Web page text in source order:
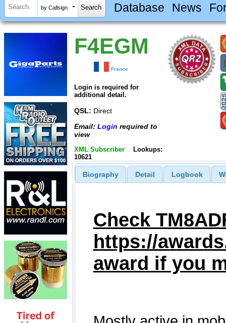
by Callsign Database News
F4EGM
France
Login is required for
additional detail.
QSL: Direct
Email: Login required to
view
XML Subscriber
Lookups:
10621
Biography Detail Logbook